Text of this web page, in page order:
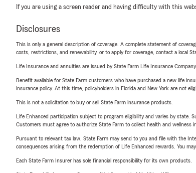
If you are using a screen reader and having difficulty with this
Disclosures
This is only a general description of coverage. A complete statement of
costs, restrictions, and renewability, or to apply for coverage, contact a local
Life Insurance and annuities are issued by State Farm Life Insurance
Benefit available for State Farm customers who have purchased a new life
insurance policy. At this time, policyholders in Florida and New York are not
This is not a solicitation to buy or sell State Farm insurance products.
Life Enhanced participation subject to program eligibility and varies by state.
Customers must agree to authorize State Farm to collect health and wellness
Pursuant to relevant tax law, State Farm may send to you and file with the
consequences arising from the redemption of Life Enhanced rewards. You
Each State Farm Insurer has sole financial responsibility for its own products.